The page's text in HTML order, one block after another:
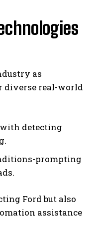
as
diverse real-world
detecting
prompting
Ford but also
assistance